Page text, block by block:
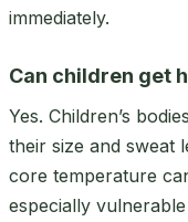
immediately.
Can children get
Yes. Children’s
their size and sweat
core temperature
especially